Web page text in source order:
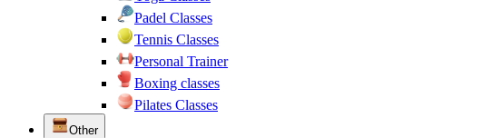
Padel Classes
Tennis Classes
Personal Trainer
Boxing classes
Pilates Classes
Other